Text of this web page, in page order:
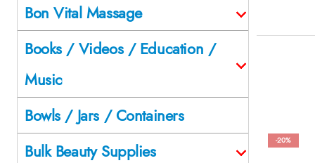
-20%
Bon Vital Massage
Books / Videos / Education /
Music
Bowls / Jars / Containers
Bulk Beauty Supplies